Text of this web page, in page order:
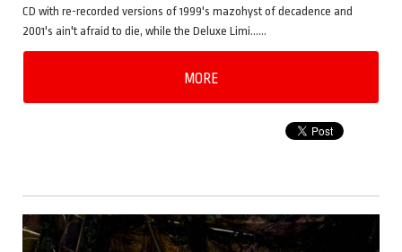
CD with re-recorded versions of 1999's mazohyst of decadence and
2001's ain't afraid to die, while the Deluxe Limi……
MORE